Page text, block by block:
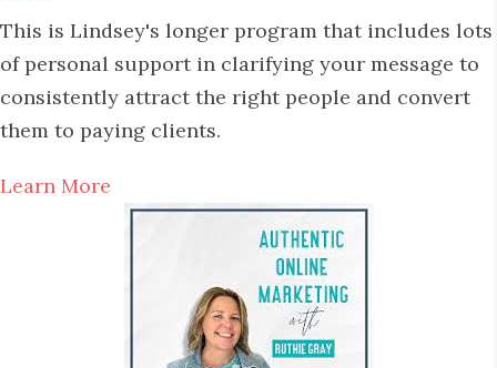
This is Lindsey's longer program that includes lots
of personal support in clarifying your message to
consistently attract the right people and convert
them to paying clients.
Learn More